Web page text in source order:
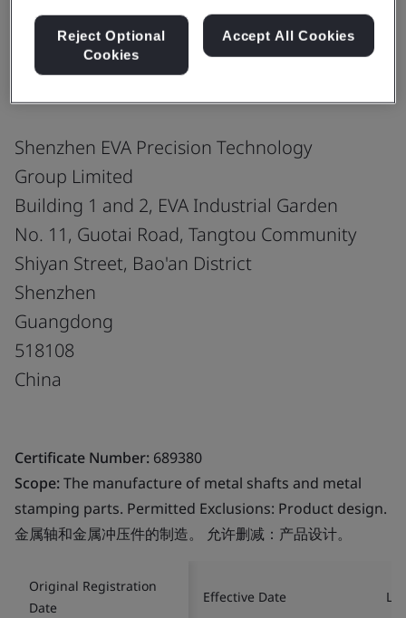
IATF 16949:2016
Shenzhen EVA Precision Technology
Group Limited
Building 1 and 2, EVA Industrial Garden
No. 11, Guotai Road, Tangtou Community
Shiyan Street, Bao'an District
Shenzhen
Guangdong
518108
China
Certificate Number: 689380
Scope:The manufacture of metal shafts and metal
stamping parts. Permitted Exclusions: Product design.
金属轴和金属冲压件的制造。 允许删减：产品设计。
Original Registration
Date
Effective Date
Reject Optional
Cookies
Accept All Cookies